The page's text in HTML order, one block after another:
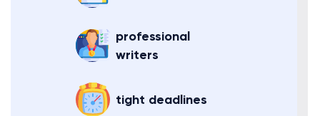
professional
writers
tight deadlines